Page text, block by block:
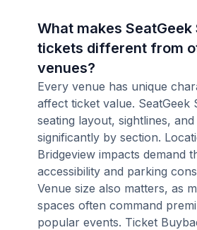
What makes SeatGeek
tickets different from
venues?
Every venue has unique
affect ticket value. SeatGeek
seating layout, sightlines,
significantly by section.
Bridgeview impacts demand
accessibility and parking
Venue size also matters, as
spaces often command
popular events. Ticket